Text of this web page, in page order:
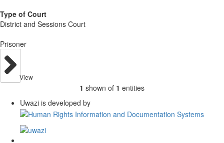
Type of Court
District and Sessions Court
Prisoner
View
1 shown of 1 entities
Uwazi is developed by